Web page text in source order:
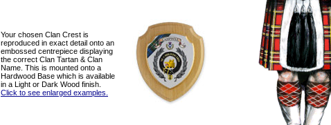
Your chosen Clan Crest is
reproduced in exact detail onto an
embossed centrepiece displaying
the correct Clan Tartan & Clan
Name. This is mounted onto a
Hardwood Base which is available
in a Light or Dark Wood finish.
Click to see enlarged examples.